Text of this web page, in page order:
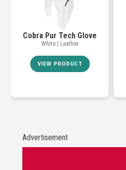
Cobra Pur Tech Glove
White | Leather
VIEW PRODUCT
Advertisement